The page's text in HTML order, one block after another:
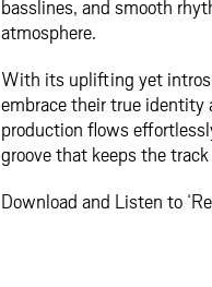
basslines, and smooth
atmosphere.
With its uplifting yet
embrace their true identity
production flows
groove that keeps the
Download and Listen to